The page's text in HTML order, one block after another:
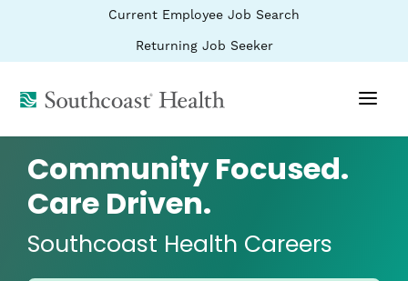
BYPASS
MENUS
Current Employee Job Search
a
Returning Job Seeker(link
opens
(link
opens
new
window)
Community Focused.
Care Driven.
Southcoast Health Careers